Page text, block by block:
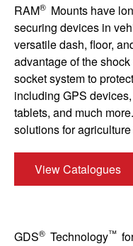
RAM® Mounts have
securing devices in
versatile dash, floor,
advantage of the
socket system to
including GPS
tablets, and much
solutions for
View Catalogues
GDS® Technology™